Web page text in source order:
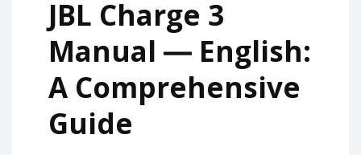
JBL Charge 3
Manual ― English:
A Comprehensive
Guide